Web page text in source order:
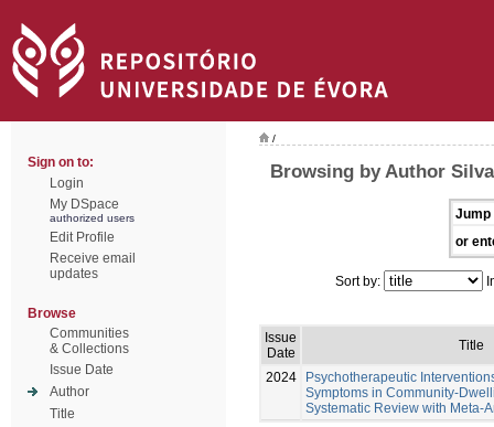
Sign on to:
Login
My DSpace
authorized users
Edit Profile
Receive email
updates
Browse
Communities
& Collections
Issue Date
Author
Title
/
Browsing by Author
Jump
or
Sort by:
Issue
Date
Title
2024
Psychotherapeutic
Symptoms in Community-
Systematic Review with Meta-